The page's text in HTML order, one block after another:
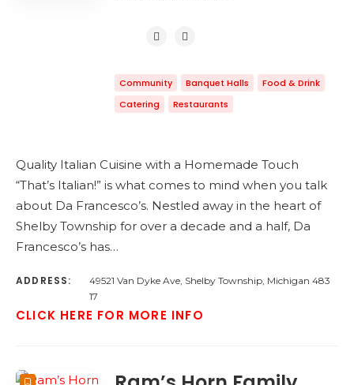
Community Banquet Halls
Food & Drink
Catering
Restaurants
Quality Italian Cuisine with a Homemade Touch
“That’s Italian!” is what comes to mind when you talk
about Da Francesco’s. Nestled away in the heart of
Shelby Township for over a decade and a half, Da
Francesco’s has…
ADDRESS:
49521 Van Dyke Ave, Shelby Township, Michigan 483
17
CLICK HERE FOR MORE INFO